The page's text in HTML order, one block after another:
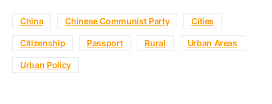
China Chinese Communist Party Cities
Citizenship Passport Rural Urban Areas
Urban Policy